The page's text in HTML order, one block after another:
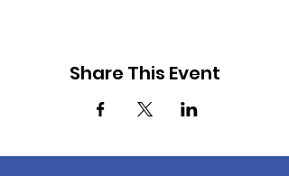
Share This Event